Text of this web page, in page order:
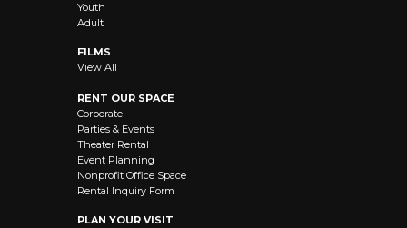
Youth
Adult
FILMS
View All
RENT OUR SPACE
Corporate
Parties & Events
Theater Rental
Event Planning
Nonprofit Office Space
Rental Inquiry Form
PLAN YOUR VISIT